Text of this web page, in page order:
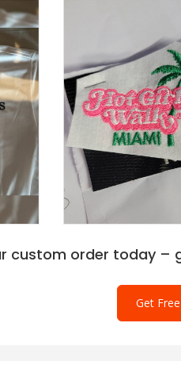
custom order today –
Get